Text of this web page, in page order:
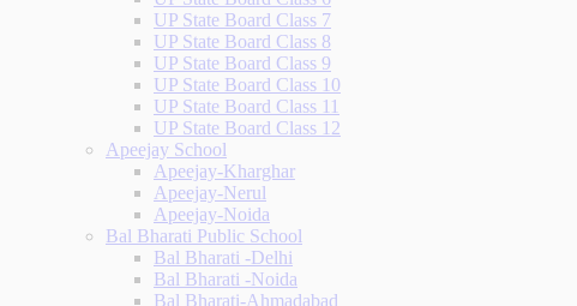
UP State Board Class 7
UP State Board Class 8
UP State Board Class 9
UP State Board Class 10
UP State Board Class 11
UP State Board Class 12
Apeejay School
Apeejay-Kharghar
Apeejay-Nerul
Apeejay-Noida
Bal Bharati Public School
Bal Bharati -Delhi
Bal Bharati -Noida
Bal Bharati-Ahmadabad